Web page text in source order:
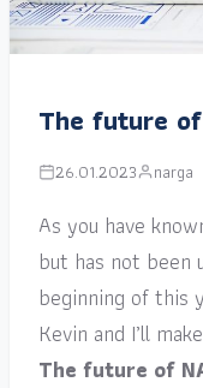
The future
26.01.2023 narga
As you have
but has not been
beginning of this
Kevin and I’ll
The future of